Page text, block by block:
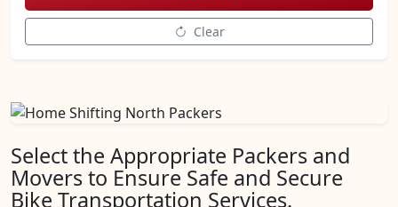
Clear
Select the Appropriate Packers and
Movers to Ensure Safe and Secure
Bike Transportation Services.